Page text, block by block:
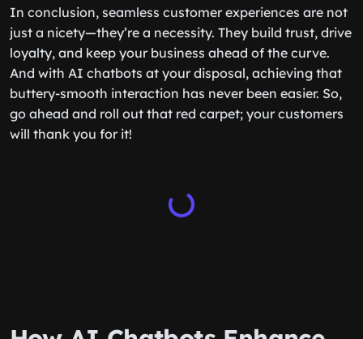
In conclusion, seamless customer experiences are not
just a nicety—they’re a necessity. They build trust, drive
loyalty, and keep your business ahead of the curve.
And with AI chatbots at your disposal, achieving that
buttery-smooth interaction has never been easier. So,
go ahead and roll out that red carpet; your customers
will thank you for it!